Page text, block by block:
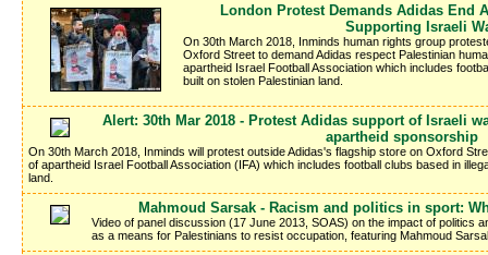
London Protest Demands Adidas End
Supporting Israeli
On 30th March 2018, Inminds human rights group
Oxford Street to demand Adidas respect Palestinian
apartheid Israel Football Association which includes
built on stolen Palestinian land.
Alert: 30th Mar 2018 - Protest Adidas support of Israeli
apartheid sponsorship
On 30th March 2018, Inminds will protest outside Adidas's flagship store on Oxford
of apartheid Israel Football Association (IFA) which includes football clubs based in
land.
Mahmoud Sarsak - Racism and politics in sport:
Video of panel discussion (17 June 2013, SOAS) on the impact of politics
as a means for Palestinians to resist occupation, featuring Mahmoud